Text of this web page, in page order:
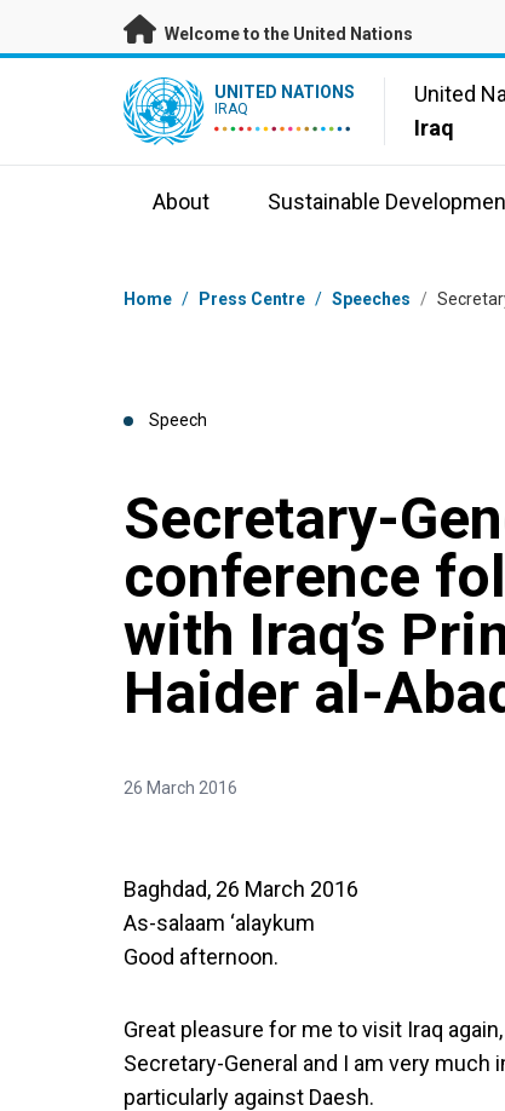
Skip to main content
Welcome to the United Nations
UN Logo UNITED NATIONS
IRAQ
United
Iraq
About Sustainable
Breadcrumb
Home / Press Centre / Speeches /
Speech
Secretary-
conference
with Iraq’s
Haider al-
26 March 2016
Baghdad, 26 March 2016
As-salaam ‘alaykum
Good afternoon.
Great pleasure for me to visit Iraq
Secretary-General and I am very
particularly against Daesh.